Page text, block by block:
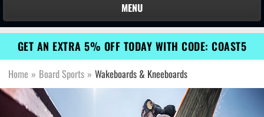
MENU
GET AN EXTRA 5% OFF TODAY WITH CODE: COAST5
Home » Board Sports » Wakeboards & Kneeboards